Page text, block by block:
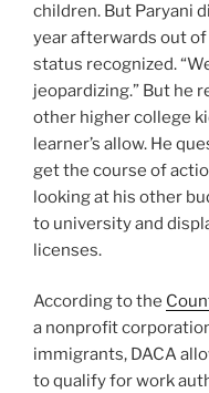
children. But Paryani
year afterwards out
status recognized.
jeopardizing.” But he
other higher college
learner’s allow. He
get the course of
looking at his other
to university and
licenses.
According to the
a nonprofit
immigrants, DACA
to qualify for work